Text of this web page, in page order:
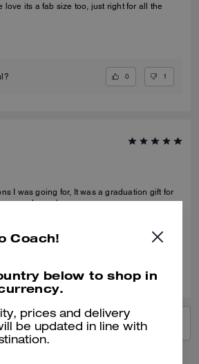
0 1
I was going for, It was a graduation gift for
very pleased
ALL REVIEWS
Coach!
below to shop in
prices and delivery
be updated in line with